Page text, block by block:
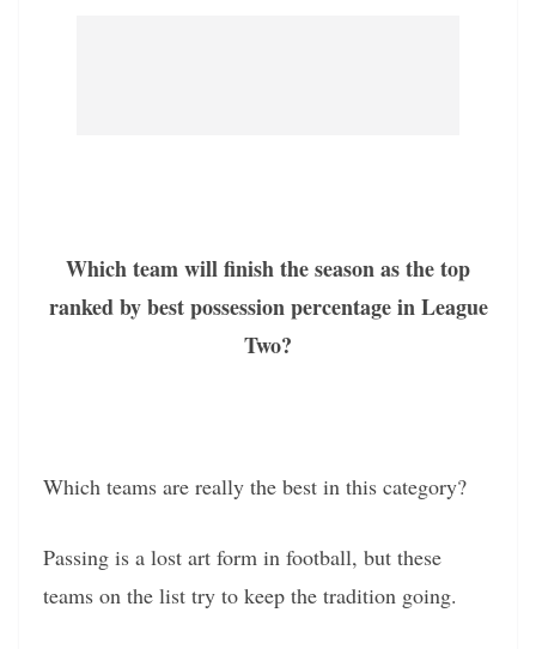
Which team will finish the season as the top
ranked by best possession percentage in League
Two?
Which teams are really the best in this category?
Passing is a lost art form in football, but these
teams on the list try to keep the tradition going.